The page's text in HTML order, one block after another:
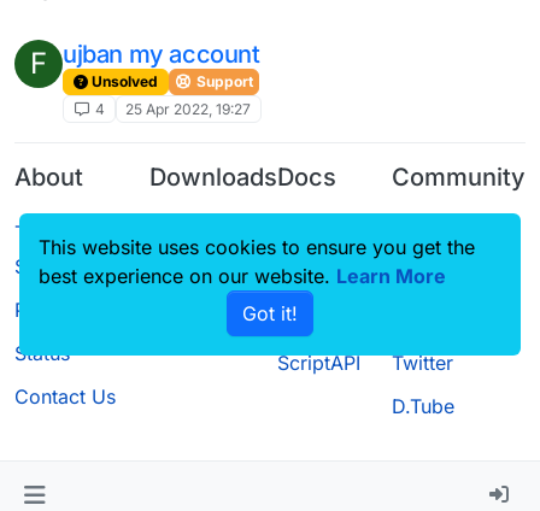
F ujban my account
Unsolved
Support
4
25 Apr 2022, 19:27
About
Terms of
Service
Privacy Policy
Status
Contact Us
Downloads
Source code
Docs
CustomHUD
AutoSettings
ScriptAPI
Community
Guilded
Twitter
D.Tube
This website uses cookies to ensure you get the
best experience on our website. Learn More
Got it!